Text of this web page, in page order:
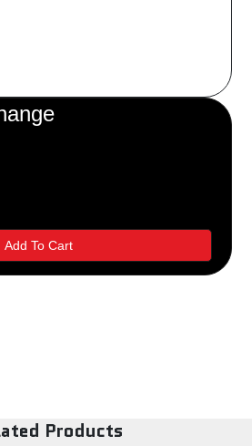
Add To Cart
Products